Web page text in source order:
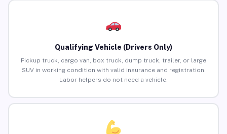
Qualifying Vehicle (Drivers Only)
Pickup truck, cargo van, box truck, dump truck, trailer, or large
SUV in working condition with valid insurance and registration.
Labor helpers do not need a vehicle.